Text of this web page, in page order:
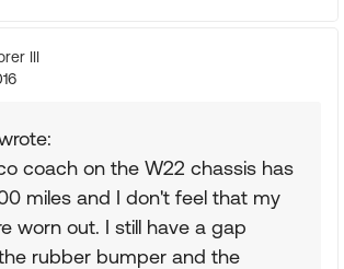
III
coach on the W22 chassis has
miles and I don't feel that my
worn out. I still have a gap
rubber bumper and the